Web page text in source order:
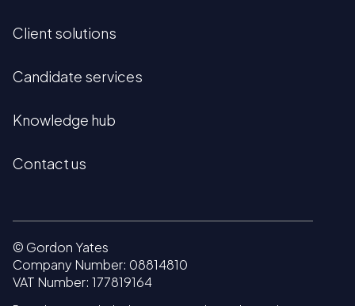
Client solutions
Candidate services
Knowledge hub
Contact us
© Gordon Yates
Company Number: 08814810
VAT Number: 177819164